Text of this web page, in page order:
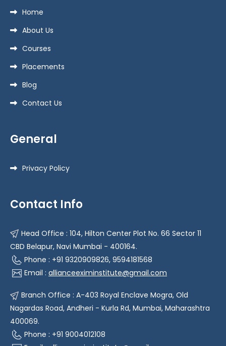
Home
About Us
Courses
Placements
Blog
Contact Us
General
Privacy Policy
Contact Info
Head Office : 104, Hilton Center Plot No. 66 Sector 11
CBD Belapur, Navi Mumbai - 400164.
Phone : +91 9320909826, 9594181568
Email : allianceeximinstitute@gmail.com
Branch Office : A-403 Royal Enclave Mogra, Old
Nagardas Road, Andheri - Kurla Rd, Mumbai, Maharashtra
400069.
Phone : +91 9004012108